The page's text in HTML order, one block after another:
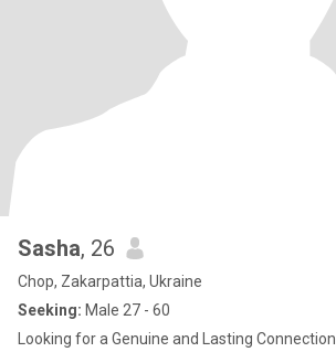
Sasha, 26
Chop, Zakarpattia, Ukraine
Seeking: Male 27 - 60
Looking for a Genuine and Lasting Connection